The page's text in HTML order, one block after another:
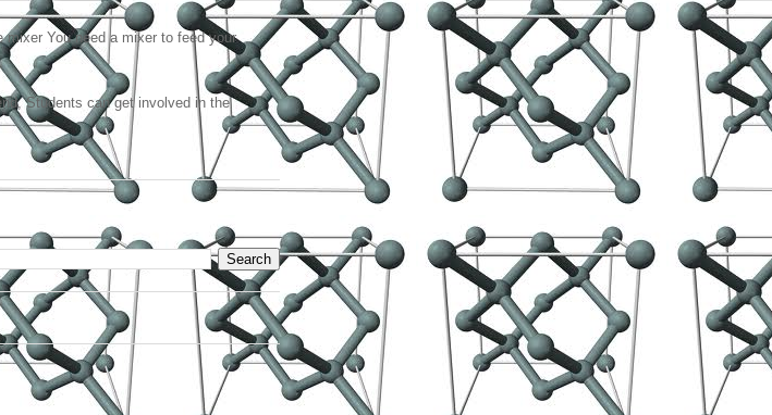
You need a mixer to feed your
Students can get involved in the